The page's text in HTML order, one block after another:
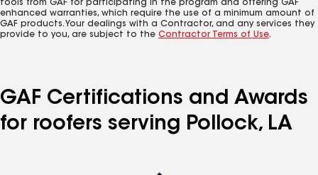
tools from GAF for participating in the program and offering GAF
enhanced warranties, which require the use of a minimum amount of
GAF products. Your dealings with a Contractor, and any services they
provide to you, are subject to the Contractor Terms of Use.
GAF Certifications and Awards
for roofers serving Pollock, LA